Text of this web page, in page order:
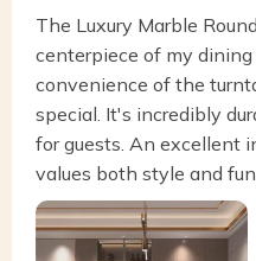
The Luxury Marble
centerpiece of my
convenience of the
special. It's incredibly
for guests. An excellent
values both style and